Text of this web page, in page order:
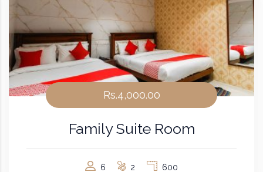
Rs.4,000.00
Family Suite Room
6 2 600